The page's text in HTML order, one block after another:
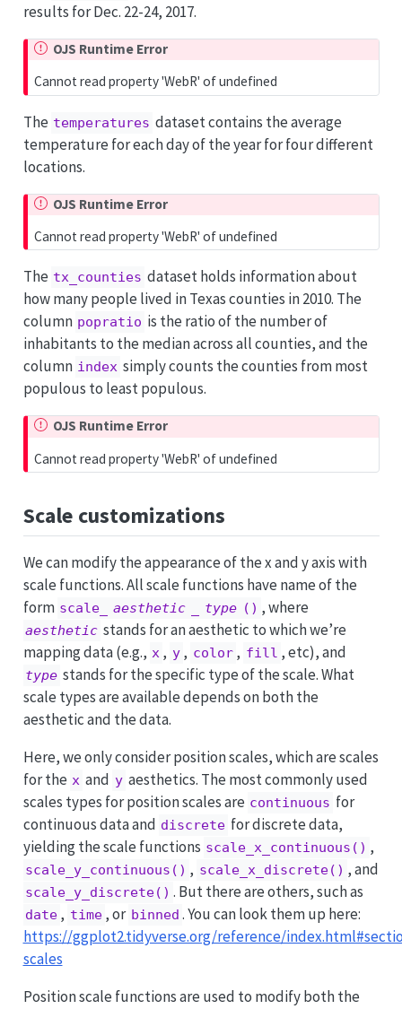
results for Dec. 22-24, 2017.
OJS Runtime Error
Cannot read property 'WebR' of undefined
The temperatures dataset contains the average
temperature for each day of the year for four different
locations.
OJS Runtime Error
Cannot read property 'WebR' of undefined
The tx_counties dataset holds information about
how many people lived in Texas counties in 2010. The
column popratio is the ratio of the number of
inhabitants to the median across all counties, and the
column index simply counts the counties from most
populous to least populous.
OJS Runtime Error
Cannot read property 'WebR' of undefined
Scale customizations
We can modify the appearance of the x and y axis with
scale functions. All scale functions have name of the
form scale_ aesthetic type () , where
aesthetic stands for an aesthetic to which we’re
mapping data (e.g., x , y , color , fill , etc), and
type stands for the specific type of the scale. What
scale types are available depends on both the
aesthetic and the data.
Here, we only consider position scales, which are scales
for the x and y aesthetics. The most commonly used
scales types for position scales are continuous for
continuous data and discrete for discrete data,
yielding the scale functions scale_x_continuous() ,
scale_y_continuous() , scale_x_discrete() , and
scale_y_discrete() . But there are others, such as
date , time , or binned . You can look them up here:
https://ggplot2.tidyverse.org/reference/
scales
Position scale functions are used to modify both the